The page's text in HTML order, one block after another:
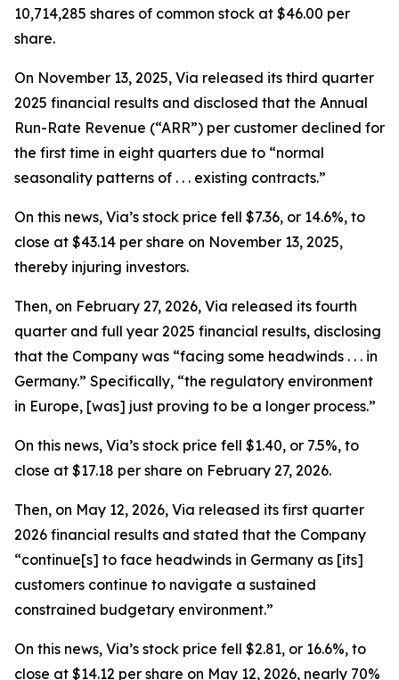
10,714,285 shares of common stock at $46.00 per
share.
On November 13, 2025, Via released its third quarter
2025 financial results and disclosed that the Annual
Run-Rate Revenue (“ARR”) per customer declined for
the first time in eight quarters due to “normal
seasonality patterns of . . . existing contracts.”
On this news, Via’s stock price fell $7.36, or 14.6%, to
close at $43.14 per share on November 13, 2025,
thereby injuring investors.
Then, on February 27, 2026, Via released its fourth
quarter and full year 2025 financial results, disclosing
that the Company was “facing some headwinds . . . in
Germany.” Specifically, “the regulatory environment
in Europe, [was] just proving to be a longer process.”
On this news, Via’s stock price fell $1.40, or 7.5%, to
close at $17.18 per share on February 27, 2026.
Then, on May 12, 2026, Via released its first quarter
2026 financial results and stated that the Company
“continue[s] to face headwinds in Germany as [its]
customers continue to navigate a sustained
constrained budgetary environment.”
On this news, Via’s stock price fell $2.81, or 16.6%, to
close at $14.12 per share on May 12, 2026, nearly 70%